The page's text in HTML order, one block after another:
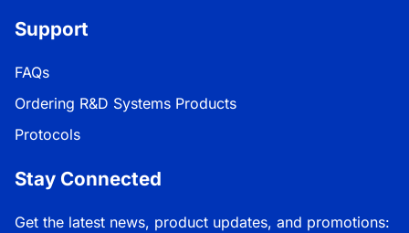
Support
FAQs
Ordering R&D Systems Products
Protocols
Stay Connected
Get the latest news, product updates, and promotions: